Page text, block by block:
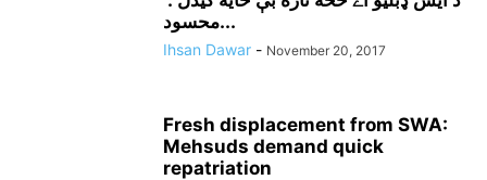
محسود...
Ihsan Dawar - November 20, 2017
Fresh displacement from SWA:
Mehsuds demand quick
repatriation